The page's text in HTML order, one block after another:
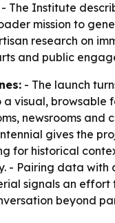
The Institute
mission to
research on
and public
- The launch
a visual, browsable
newsrooms and
gives the
for historical
- Pairing data with
signals an effort
beyond